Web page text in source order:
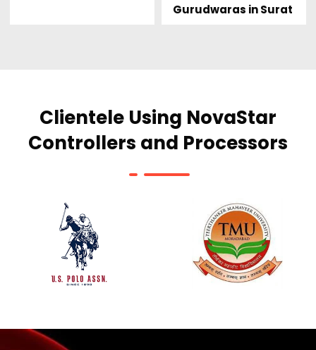
Gurudwaras in Surat
Clientele Using NovaStar
Controllers and Processors